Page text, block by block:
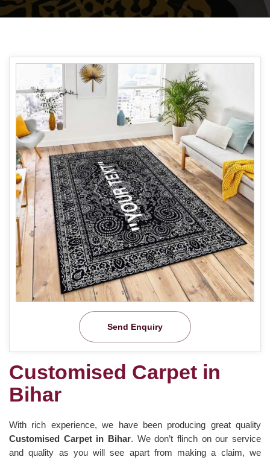
Send Enquiry
Customised Carpet in
Bihar
With rich experience, we have been producing great quality
Customised Carpet in Bihar. We don’t flinch on our service
and quality as you will see apart from making a claim, we